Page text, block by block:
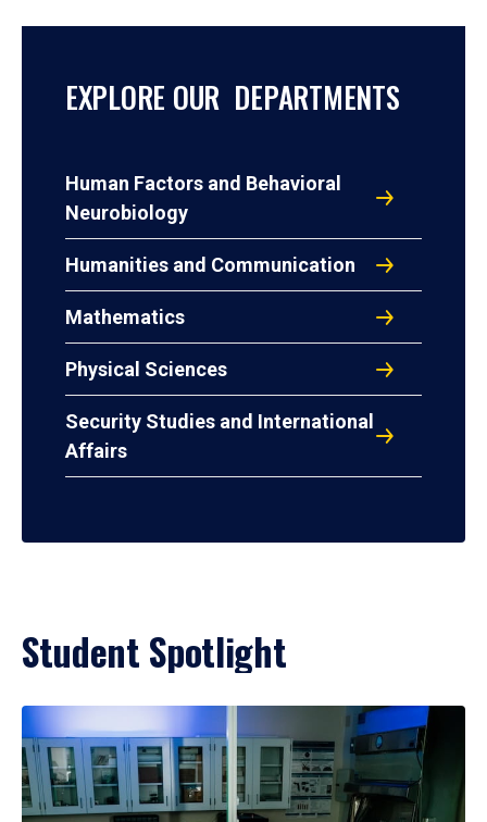
EXPLORE OUR DEPARTMENTS
Human Factors and Behavioral
Neurobiology
Humanities and Communication
Mathematics
Physical Sciences
Security Studies and International
Affairs
Student Spotlight